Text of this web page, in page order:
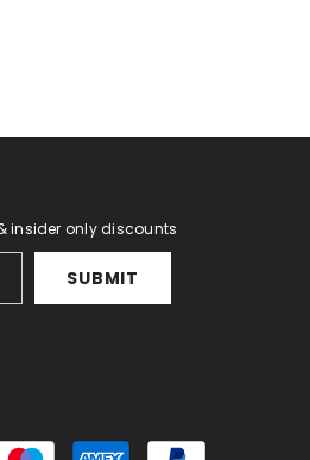
insider only discounts
SUBMIT
Payment